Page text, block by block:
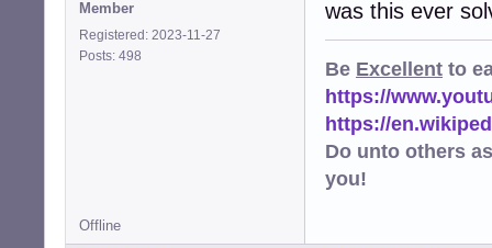
Member
Registered: 2023-11-27
Posts: 498
was this ever
Be Excellent to
https://
https://
Do unto others
you!
Offline